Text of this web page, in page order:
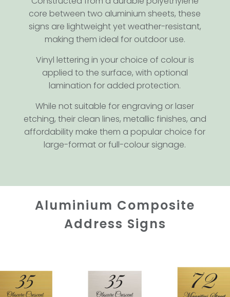
core between two aluminium sheets, these
signs are lightweight yet weather-resistant,
making them ideal for outdoor use.
Vinyl lettering in your choice of colour is
applied to the surface, with optional
lamination for added protection.
While not suitable for engraving or laser
etching, their clean lines, metallic finishes, and
affordability make them a popular choice for
large-format or full-colour signage.
Aluminium Composite
Address Signs